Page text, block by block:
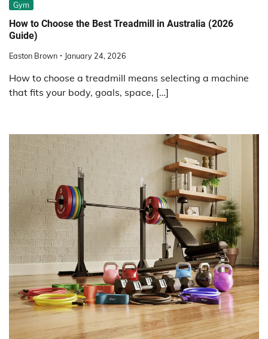
Gym
How to Choose the Best Treadmill in Australia (2026
Guide)
Easton Brown January 24, 2026
How to choose a treadmill means selecting a machine
that fits your body, goals, space, […]